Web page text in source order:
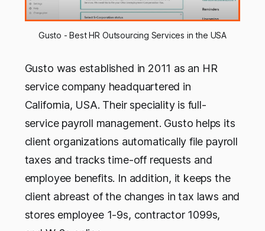
Gusto - Best HR Outsourcing Services in the USA
Gusto was established in 2011 as an HR
service company headquartered in
California, USA. Their speciality is full-
service payroll management. Gusto helps its
client organizations automatically file payroll
taxes and tracks time-off requests and
employee benefits. In addition, it keeps the
client abreast of the changes in tax laws and
stores employee 1-9s, contractor 1099s,